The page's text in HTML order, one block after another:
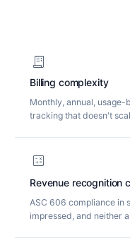
receipt_long
Billing complexity
Monthly, annual,
tracking that doesn't
calculate
Revenue recognition
ASC 606 compliance in
impressed, and neither